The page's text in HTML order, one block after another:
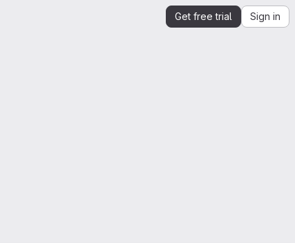
Get free trial Sign in